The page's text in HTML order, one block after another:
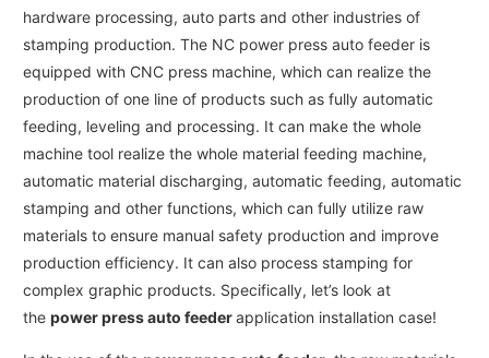
hardware processing, auto parts and other industries of
stamping production. The NC power press auto feeder is
equipped with CNC press machine, which can realize the
production of one line of products such as fully automatic
feeding, leveling and processing. It can make the whole
machine tool realize the whole material feeding machine,
automatic material discharging, automatic feeding, automatic
stamping and other functions, which can fully utilize raw
materials to ensure manual safety production and improve
production efficiency. It can also process stamping for
complex graphic products. Specifically, let’s look at
the power press auto feederapplication installation case!